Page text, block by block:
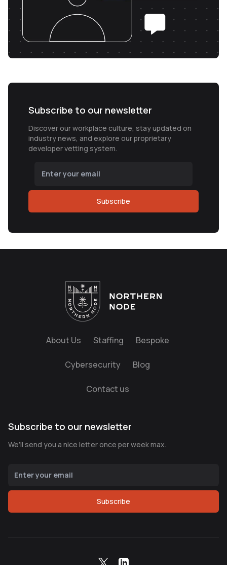
Subscribe to our newsletter
Discover our workplace culture, stay updated on
industry news, and explore our proprietary
developer vetting system.
Subscribe
About Us Staffing Bespoke
Cybersecurity Blog
Contact us
Subscribe to our newsletter
We’ll send you a nice letter once per week max.
Subscribe